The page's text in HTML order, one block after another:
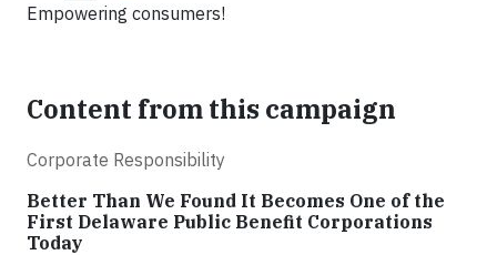
Empowering consumers!
Content from this campaign
Corporate Responsibility
Better Than We Found It Becomes One of the
First Delaware Public Benefit Corporations
Today